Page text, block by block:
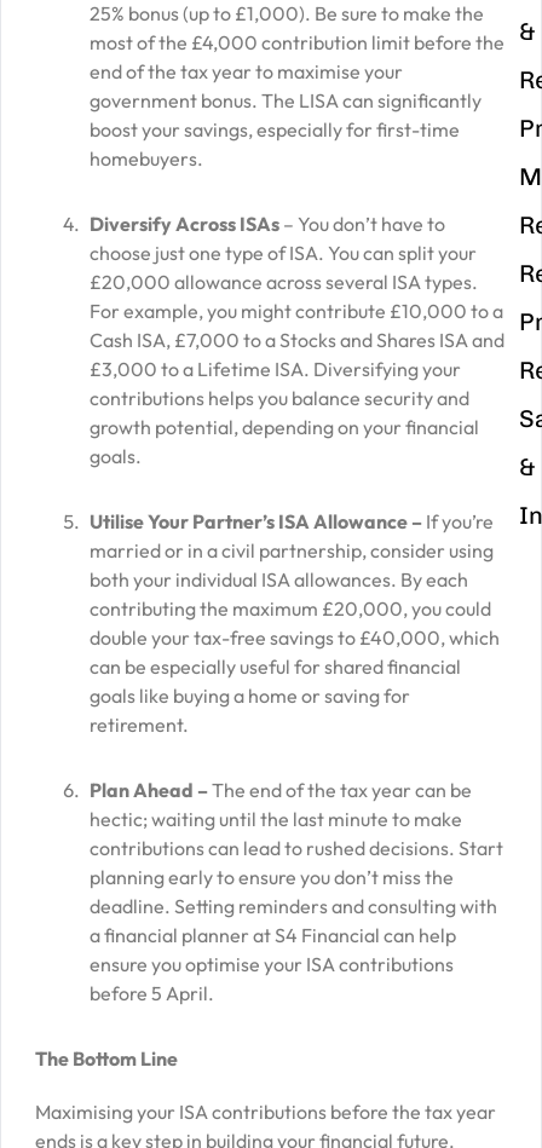
25% bonus (up to £1,000). Be sure to make the
most of the £4,000 contribution limit before the
end of the tax year to maximise your
government bonus. The LISA can significantly
boost your savings, especially for first-time
homebuyers.
Diversify Across ISAs– You don’t have to
choose just one type of ISA. You can split your
£20,000 allowance across several ISA types.
For example, you might contribute £10,000 to a
Cash ISA, £7,000 to a Stocks and Shares ISA and
£3,000 to a Lifetime ISA. Diversifying your
contributions helps you balance security and
growth potential, depending on your financial
goals.
Utilise Your Partner’s ISA Allowance –If you’re
married or in a civil partnership, consider using
both your individual ISA allowances. By each
contributing the maximum £20,000, you could
double your tax-free savings to £40,000, which
can be especially useful for shared financial
goals like buying a home or saving for
retirement.
Plan Ahead –The end of the tax year can be
hectic; waiting until the last minute to make
contributions can lead to rushed decisions. Start
planning early to ensure you don’t miss the
deadline. Setting reminders and consulting with
a financial planner at S4 Financial can help
ensure you optimise your ISA contributions
before 5 April.
The Bottom Line
Maximising your ISA contributions before the tax year
ends is a key step in building your financial future.
&
&